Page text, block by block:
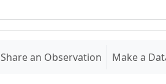
Share an Observation Make a